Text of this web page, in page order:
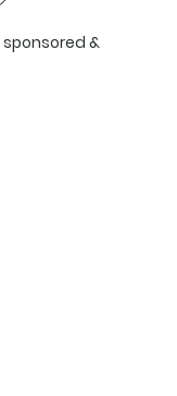
&